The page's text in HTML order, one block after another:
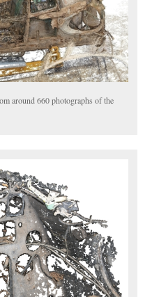
around 660 photographs of the